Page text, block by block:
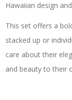
Hawaiian design
This set offers a
stacked up or
care about their
and beauty to their